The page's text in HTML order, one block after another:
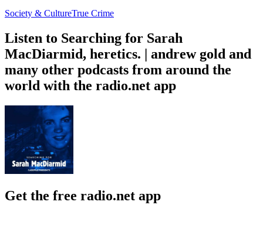
Society & CultureTrue Crime
Listen to Searching for Sarah
MacDiarmid, heretics. | andrew gold and
many other podcasts from around the
world with the radio.net app
Get the free radio.net app